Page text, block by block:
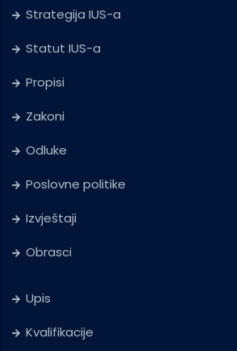
Strategija IUS-a
Statut IUS-a
Propisi
Zakoni
Odluke
Poslovne politike
Izvještaji
Obrasci
Upis
Kvalifikacije